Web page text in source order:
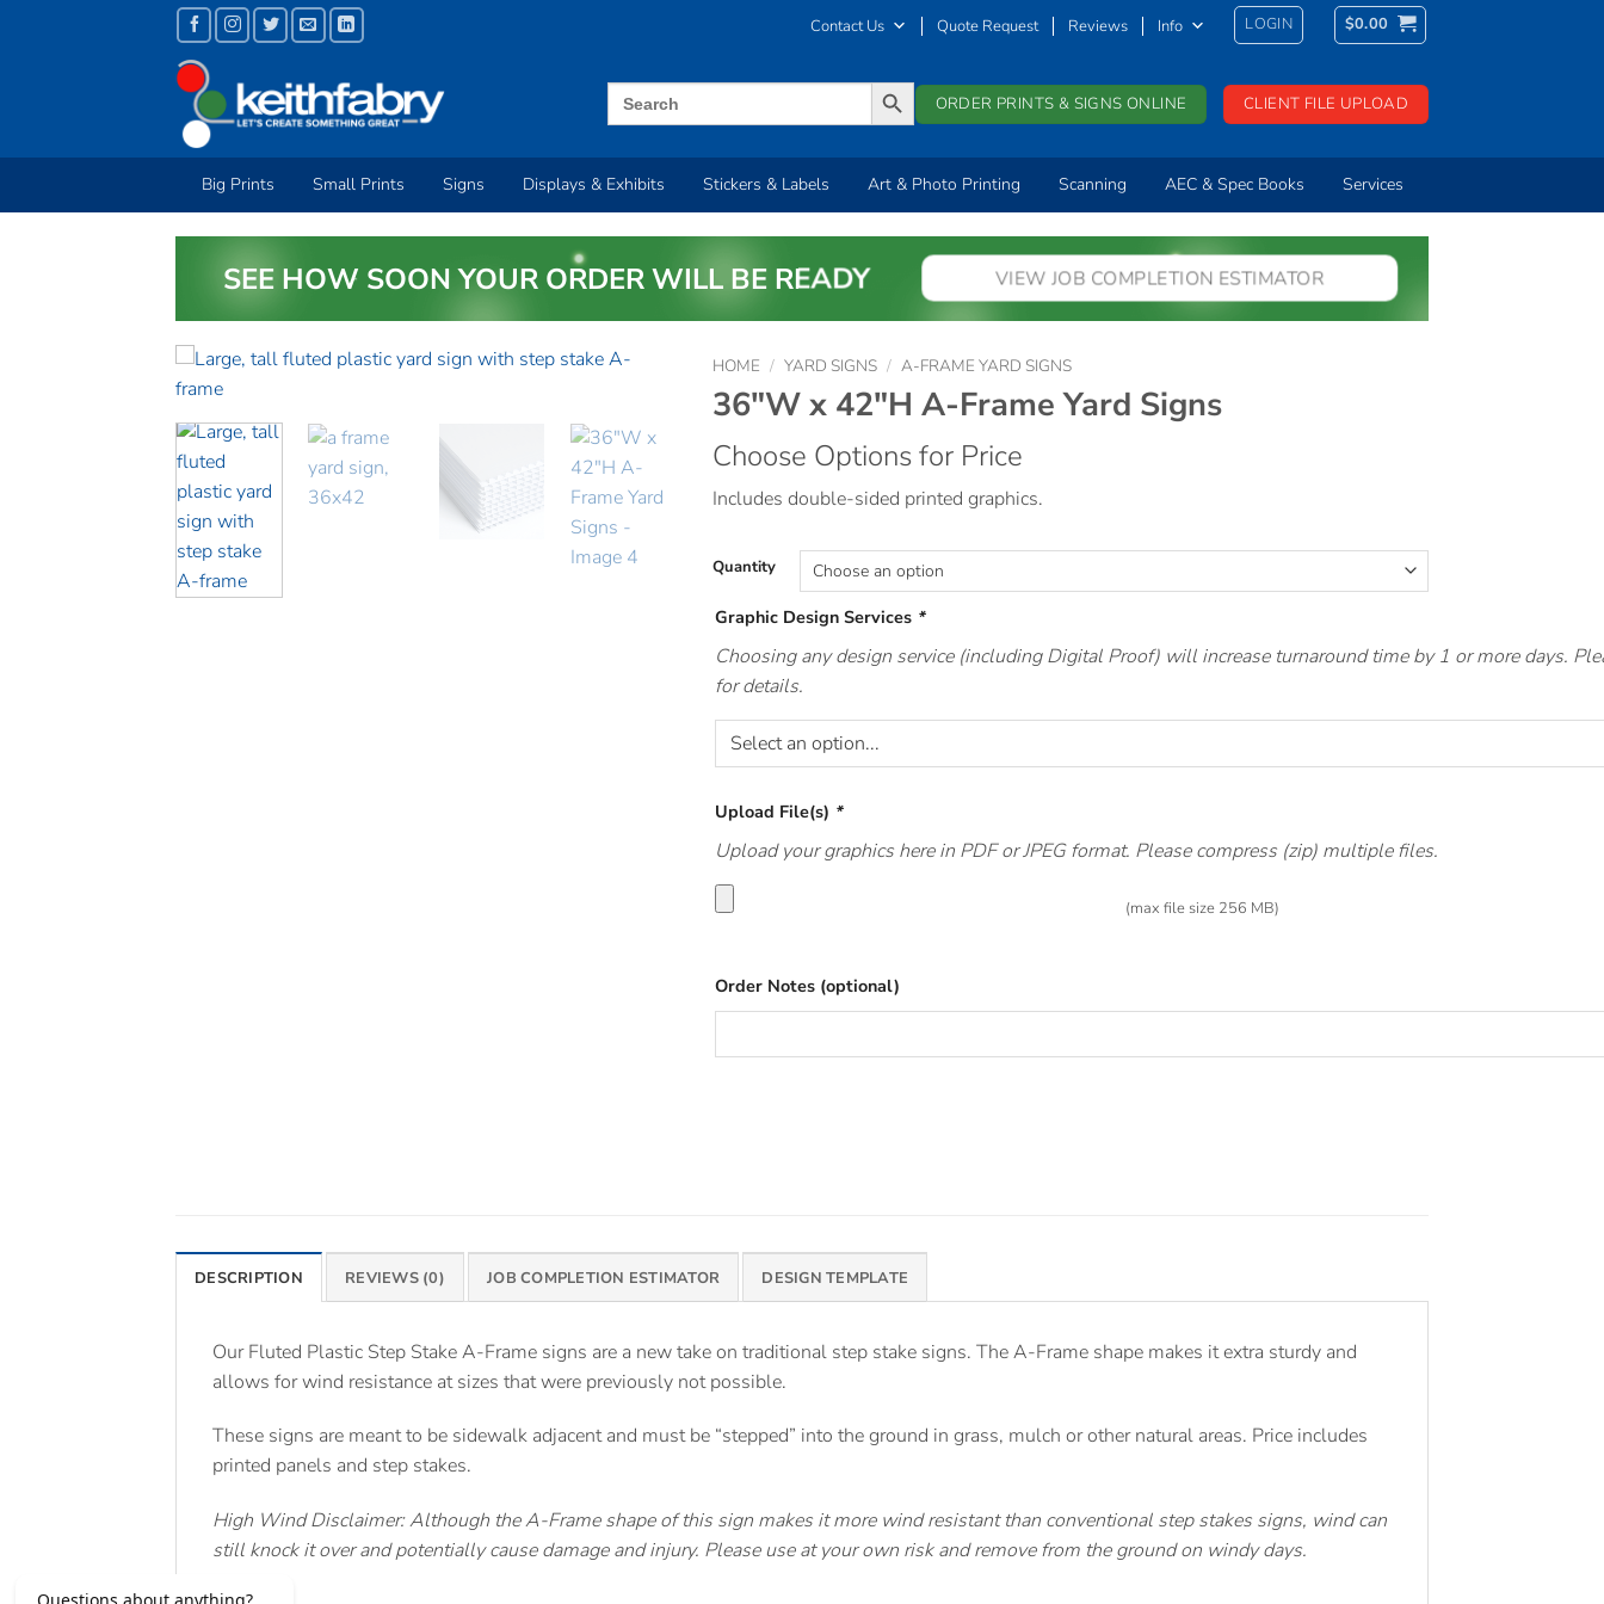
Contact Us Quote Request Reviews Info LOGIN $0.00
Search
for:
SEARCH BUTTON
ORDER PRINTS & SIGNS ONLINE
CLIENT FILE UPLOAD
Big Prints Small Prints Signs Displays & Exhibits Stickers & Labels Art & Photo Printing Scanning AEC & Spec Books Services
SEE HOW SOON YOUR ORDER WILL BE READY VIEW JOB COMPLETION ESTIMATOR
HOME / YARD SIGNS / A-FRAME YARD SIGNS
36″W x 42″H A-Frame Yard Signs
Choose Options for Price
Includes double-sided printed graphics.
Quantity
Graphic Design Services *
Choosing any design service (including Digital Proof) will increase turnaround time by 1 or more days.
for details.
Upload File(s) *
Upload your graphics here in PDF or JPEG format. Please compress (zip) multiple files.
(max file size 256 MB)
Order Notes (optional)
DESCRIPTION REVIEWS (0) JOB COMPLETION ESTIMATOR DESIGN TEMPLATE
Our Fluted Plastic Step Stake A-Frame signs are a new take on traditional step stake signs. The A-Frame shape makes it extra sturdy and
allows for wind resistance at sizes that were previously not possible.
These signs are meant to be sidewalk adjacent and must be “stepped” into the ground in grass, mulch or other natural areas. Price includes
printed panels and step stakes.
High Wind Disclaimer: Although the A-Frame shape of this sign makes it more wind resistant than conventional step stakes signs, wind can
still knock it over and potentially cause damage and injury. Please use at your own risk and remove from the ground on windy days.